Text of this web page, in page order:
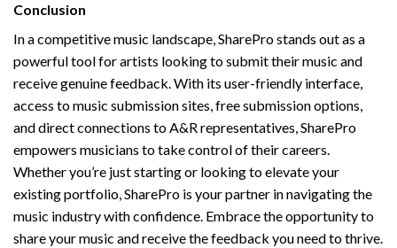
Conclusion
In a competitive music landscape, SharePro stands out as a
powerful tool for artists looking to submit their music and
receive genuine feedback. With its user-friendly interface,
access to music submission sites, free submission options,
and direct connections to A&R representatives, SharePro
empowers musicians to take control of their careers.
Whether you’re just starting or looking to elevate your
existing portfolio, SharePro is your partner in navigating the
music industry with confidence. Embrace the opportunity to
share your music and receive the feedback you need to thrive.